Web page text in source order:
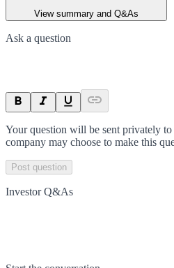
View summary and Q&As
Ask a question
Your question will be sent privately to
company may choose to make this
Post question
Investor Q&As